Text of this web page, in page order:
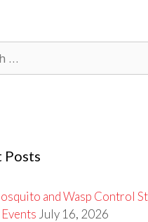
Posts
and Wasp Control
July 16, 2026